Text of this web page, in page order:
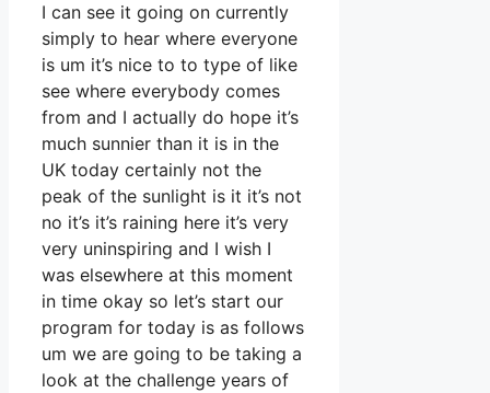
I can see it going on currently
simply to hear where everyone
is um it’s nice to to type of like
see where everybody comes
from and I actually do hope it’s
much sunnier than it is in the
UK today certainly not the
peak of the sunlight is it it’s not
no it’s it’s raining here it’s very
very uninspiring and I wish I
was elsewhere at this moment
in time okay so let’s start our
program for today is as follows
um we are going to be taking a
look at the challenge years of